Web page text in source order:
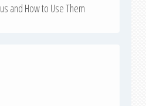
and How to Use Them